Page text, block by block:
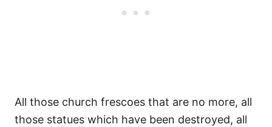
All those church frescoes that are no more, all
those statues which have been destroyed, all